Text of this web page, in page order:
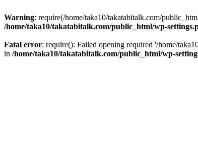
Warning: require(/home/taka10/takatabitalk.com/
/home/taka10/takatabitalk.com/public_html/wp-
Fatal error: require(): Failed opening required '/home/
in /home/taka10/takatabitalk.com/public_html/wp-